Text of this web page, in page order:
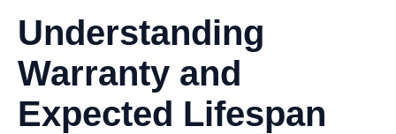
Understanding
Warranty and
Expected Lifespan